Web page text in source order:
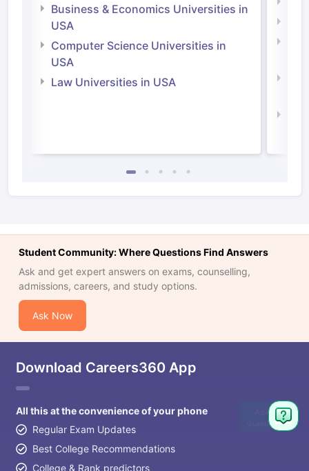
Business & Economics Universities in
USA
Computer Science Universities in
USA
Law Universities in USA
Student Community: Where Questions Find Answers
Ask and get expert answers on exams, counselling,
admissions, careers, and study options.
Ask Now
Download Careers360 App
All this at the convenience of your phone
Regular Exam Updates
Best College Recommendations
College & Rank predictors
Ask
Question